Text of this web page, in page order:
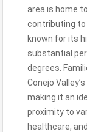
area is home
contributing to
known for its
substantial
degrees.
Conejo
making it an
proximity to
healthcare, and